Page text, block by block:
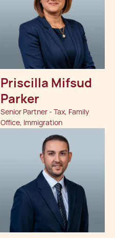
Priscilla Mifsud
Parker
Senior Partner - Tax, Family
Office, Immigration